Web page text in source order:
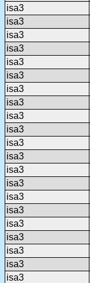
isa3
isa3
isa3
isa3
isa3
isa3
isa3
isa3
isa3
isa3
isa3
isa3
isa3
isa3
isa3
isa3
isa3
isa3
isa3
isa3
isa3